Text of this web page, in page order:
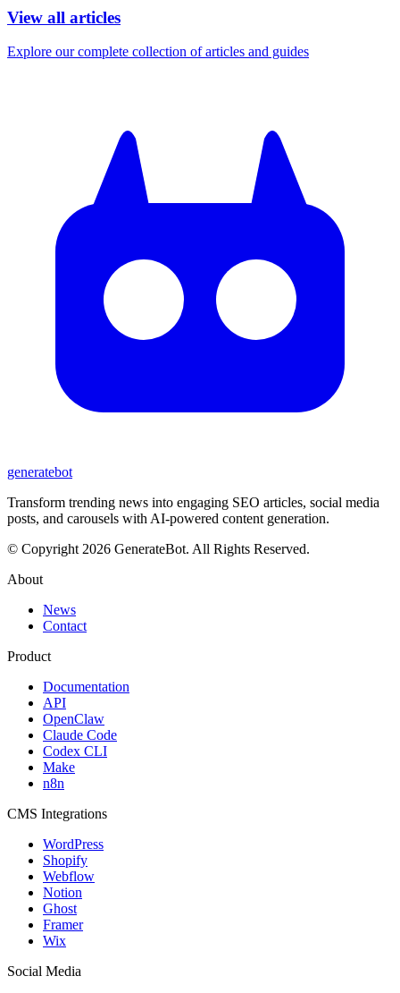
View all articles
Explore our complete collection of articles and guides
generatebot
Transform trending news into engaging SEO articles, social media
posts, and carousels with AI-powered content generation.
© Copyright 2026 GenerateBot. All Rights Reserved.
About
News
Contact
Product
Documentation
API
OpenClaw
Claude Code
Codex CLI
Make
n8n
CMS Integrations
WordPress
Shopify
Webflow
Notion
Ghost
Framer
Wix
Social Media